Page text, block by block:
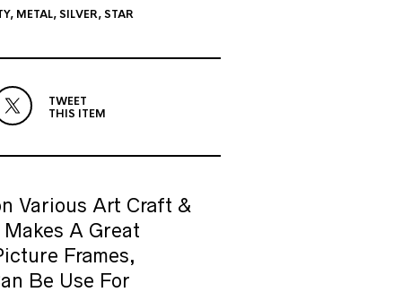
, METAL,SILVER,STAR
TWEET
THIS ITEM
Various Art Craft &
A Great
Frames,
Be Use For